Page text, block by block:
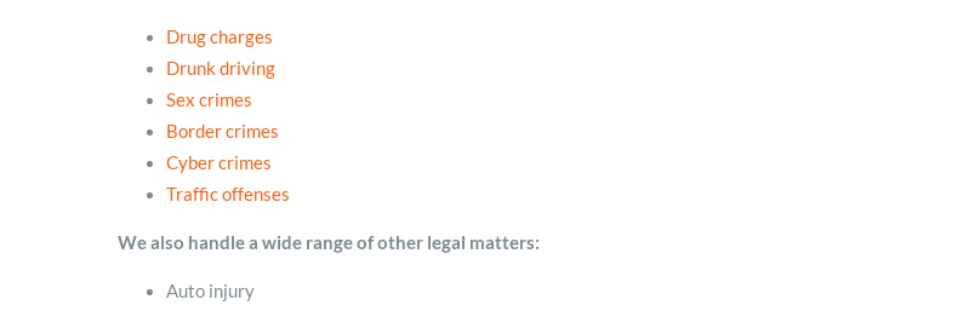
Drugcharges
Drunk driving
Sex crimes
Border crimes
Cyber crimes
Trafficoffenses
We also handle a wide range of other legal matters:
Auto injury